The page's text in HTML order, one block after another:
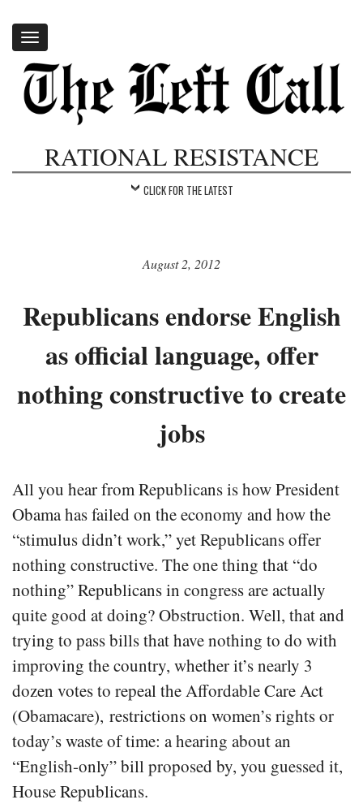
Toggle
navigation
RATIONAL RESISTANCE
CLICK FOR THE LATEST
August 2, 2012
Republicans endorse English
as official language, offer
nothing constructive to create
jobs
All you hear from Republicans is how President
Obama has failed on the economy and how the
“stimulus didn’t work,” yet Republicans offer
nothing constructive. The one thing that “do
nothing” Republicans in congress are actually
quite good at doing? Obstruction. Well, that and
trying to pass bills that have nothing to do with
improving the country, whether it’s nearly 3
dozen votes to repeal the Affordable Care Act
(Obamacare), restrictions on women’s rights or
today’s waste of time: a hearing about an
“English-only” bill proposed by, you guessed it,
House Republicans.